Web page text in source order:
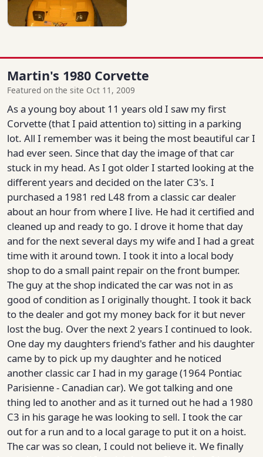
Martin's 1980 Corvette
Featured on the site Oct 11, 2009
As a young boy about 11 years old I saw my first
Corvette (that I paid attention to) sitting in a parking
lot. All I remember was it being the most beautiful car I
had ever seen. Since that day the image of that car
stuck in my head. As I got older I started looking at the
different years and decided on the later C3's. I
purchased a 1981 red L48 from a classic car dealer
about an hour from where I live. He had it certified and
cleaned up and ready to go. I drove it home that day
and for the next several days my wife and I had a great
time with it around town. I took it into a local body
shop to do a small paint repair on the front bumper.
The guy at the shop indicated the car was not in as
good of condition as I originally thought. I took it back
to the dealer and got my money back for it but never
lost the bug. Over the next 2 years I continued to look.
One day my daughters friend's father and his daughter
came by to pick up my daughter and he noticed
another classic car I had in my garage (1964 Pontiac
Parisienne - Canadian car). We got talking and one
thing led to another and as it turned out he had a 1980
C3 in his garage he was looking to sell. I took the car
out for a run and to a local garage to put it on a hoist.
The car was so clean, I could not believe it. We finally